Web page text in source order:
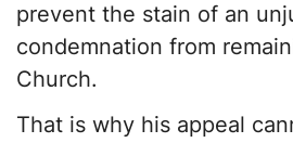
prevent the stain of an
condemnation from
Church.
That is why his appeal